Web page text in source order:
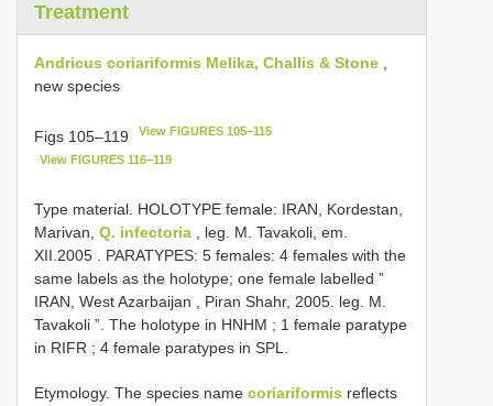
Treatment
Andricus coriariformis Melika, Challis & Stone
new species
Figs 105–119 View FIGURES 105–115
View FIGURES 116–119
Type material. HOLOTYPE female: IRAN, Kordestan,
Marivan, Q. infectoria , leg. M. Tavakoli, em.
XII.2005 . PARATYPES: 5 females: 4 females with the
same labels as the holotype; one female labelled ”
IRAN, West Azarbaijan , Piran Shahr, 2005. leg. M.
Tavakoli ”. The holotype in HNHM ; 1 female paratype
in RIFR ; 4 female paratypes in SPL.
Etymology. The species name coriariformis reflects